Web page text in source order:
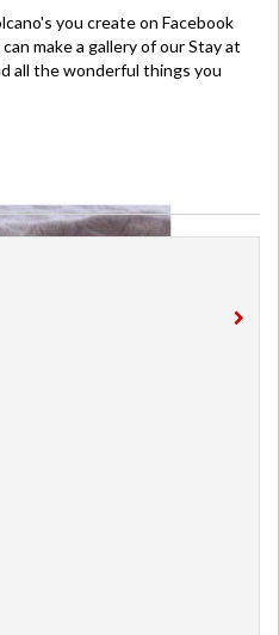
you create on Facebook
make a gallery of our Stay at
all the wonderful things you